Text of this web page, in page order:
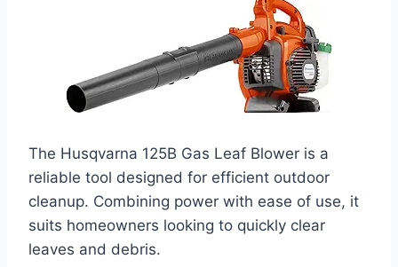
The Husqvarna 125B Gas Leaf Blower is a
reliable tool designed for efficient outdoor
cleanup. Combining power with ease of use, it
suits homeowners looking to quickly clear
leaves and debris.